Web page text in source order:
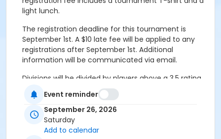
light lunch.
The registration deadline for this tournament is
September 1st. A $10 late fee will be applied to any
registrations after September 1st. Additional
information will be communicated via email.
Divisions will be divided by players above a 3.5 rating
(Advanced) and below a 3.5 rating (Recreation).
Please sign up according to your skill level.
registration code is for women who are under a
3.5 rating.
Event reminder
September 26, 2026
Saturday
Add to calendar